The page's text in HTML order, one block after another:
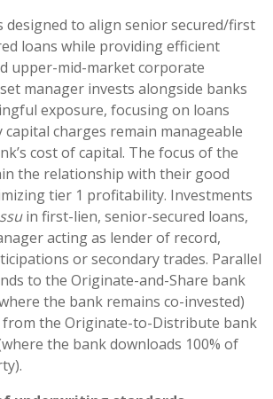
designed to align senior secured/first
loans while providing efficient
upper-mid-market corporate
manager invests alongside banks
exposure, focusing on loans
charges remain manageable
cost of capital. The focus of the
the relationship with their good
tier 1 profitability. Investments
in first-lien, senior-secured loans,
acting as lender of record,
or secondary trades. Parallel
to the Originate-and-Share bank
the bank remains co-invested)
the Originate-to-Distribute bank
the bank downloads 100% of